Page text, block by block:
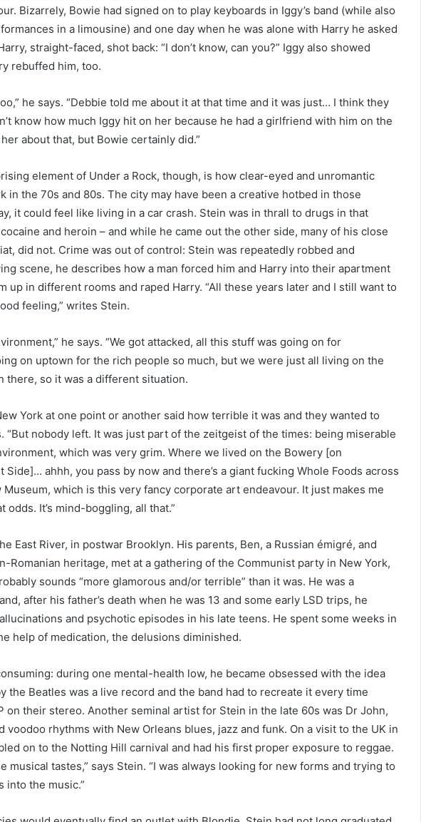
Bizarrely, Bowie had signed on to play keyboards in Iggy’s band (while also
in a limousine) and one day when he was alone with Harry he asked
straight-faced, shot back: “I don’t know, can you?” Iggy also showed
rebuffed him, too.
he says. “Debbie told me about it at that time and it was just… I think they
know how much Iggy hit on her because he had a girlfriend with him on the
her about that, but Bowie certainly did.”
element of Under a Rock, though, is how clear-eyed and unromantic
in the 70s and 80s. The city may have been a creative hotbed in those
it could feel like living in a car crash. Stein was in thrall to drugs in that
and heroin – and while he came out the other side, many of his close
did not. Crime was out of control: Stein was repeatedly robbed and
scene, he describes how a man forced him and Harry into their apartment
up in different rooms and raped Harry. “All these years later and I still want to
feeling,” writes Stein.
he says. “We got attacked, all this stuff was going on for
on uptown for the rich people so much, but we were just all living on the
there, so it was a different situation.
York at one point or another said how terrible it was and they wanted to
“But nobody left. It was just part of the zeitgeist of the times: being miserable
which was very grim. Where we lived on the Bowery [on
Side]… ahhh, you pass by now and there’s a giant fucking Whole Foods across
which is this very fancy corporate art endeavour. It just makes me
odds. It’s mind-boggling, all that.”
East River, in postwar Brooklyn. His parents, Ben, a Russian émigré, and
Romanian heritage, met at a gathering of the Communist party in New York,
sounds “more glamorous and/or terrible” than it was. He was a
after his father’s death when he was 13 and some early LSD trips, he
and psychotic episodes in his late teens. He spent some weeks in
help of medication, the delusions diminished.
during one mental-health low, he became obsessed with the idea
the Beatles was a live record and the band had to recreate it every time
on their stereo. Another seminal artist for Stein in the late 60s was Dr John,
voodoo rhythms with New Orleans blues, jazz and funk. On a visit to the UK in
on to the Notting Hill carnival and had his first proper exposure to reggae.
musical tastes,” says Stein. “I was always looking for new forms and trying to
into the music.”